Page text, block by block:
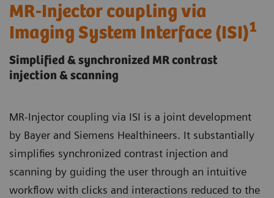
MR-Injector coupling via
Imaging System Interface (ISI)1
Simplified & synchronized MR contrast
injection & scanning
MR-Injector coupling via ISI is a joint development
by Bayer and Siemens Healthineers. It substantially
simplifies synchronized contrast injection and
scanning by guiding the user through an intuitive
workflow with clicks and interactions reduced to the